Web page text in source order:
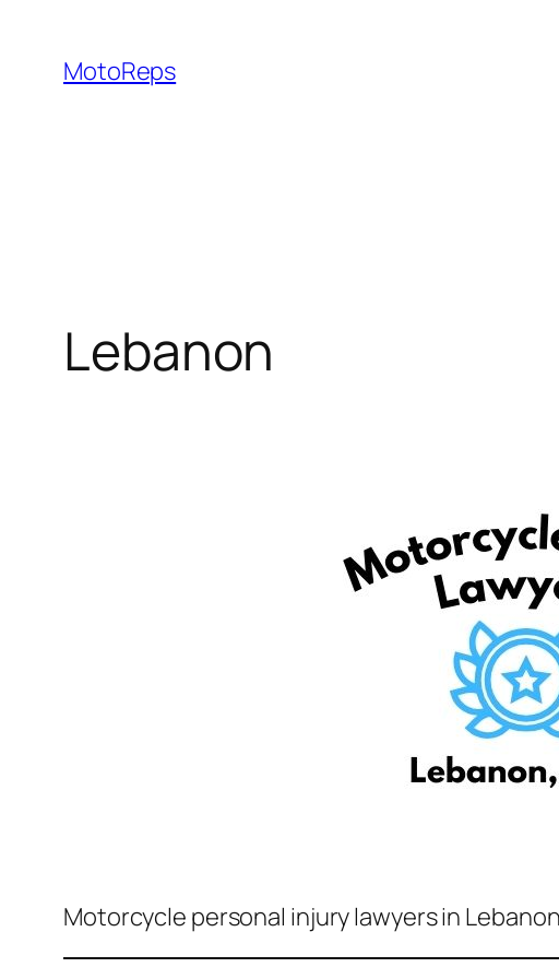
content
MotoReps
Lebanon
Motorcycle personal injury lawyers in